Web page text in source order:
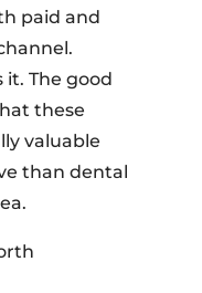
paid and
The good
these
valuable
than dental